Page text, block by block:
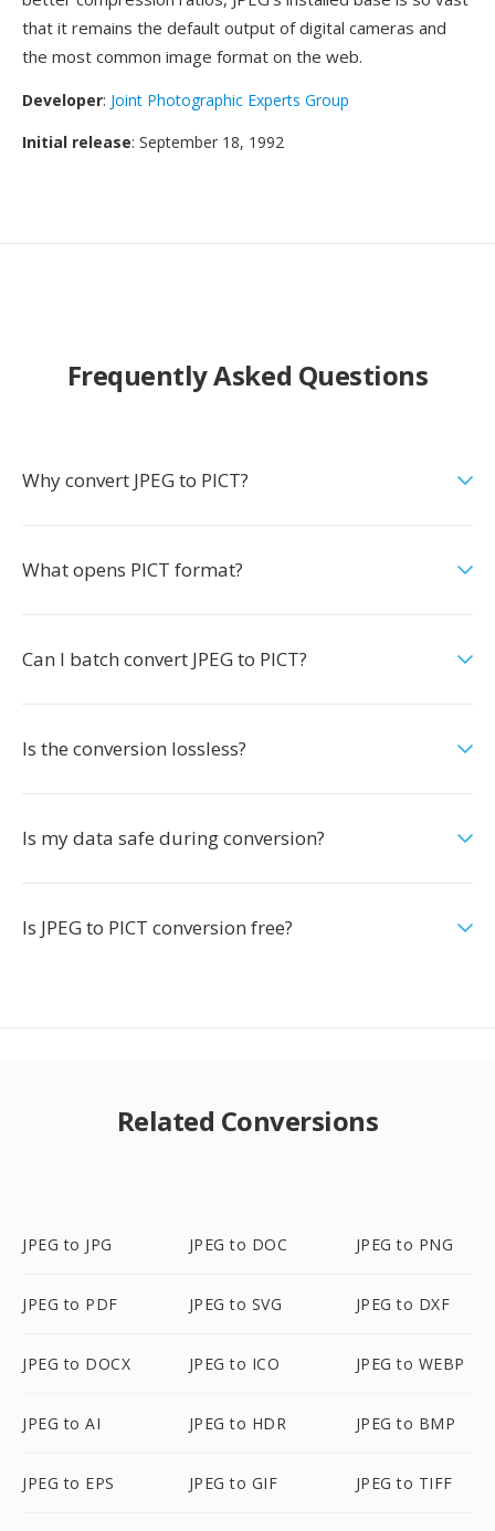
that it remains the default output of digital cameras and
the most common image format on the web.
Developer: Joint Photographic Experts Group
Initial release: September 18, 1992
Frequently Asked Questions
Why convert JPEG to PICT?
What opens PICT format?
Can I batch convert JPEG to PICT?
Is the conversion lossless?
Is my data safe during conversion?
Is JPEG to PICT conversion free?
Related Conversions
JPEG to JPG JPEG to DOC JPEG to PNG
JPEG to PDF JPEG to SVG JPEG to DXF
JPEG to DOCX JPEG to ICO JPEG to WEBP
JPEG to AI JPEG to HDR JPEG to BMP
JPEG to EPS JPEG to GIF JPEG to TIFF